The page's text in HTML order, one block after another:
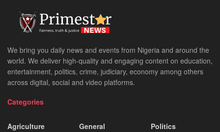
We bring you daily news and events from Nigeria and around the
world. We deliver high-quality and engaging content on education,
entertainment, politics, crime, judiciary, economy among others
across digital, social and video platforms.
Categories
Agriculture
General
Politics